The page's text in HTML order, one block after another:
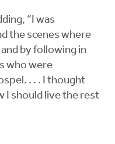
“I was
the scenes where
by following in
who were
. . . I thought
I should live the rest